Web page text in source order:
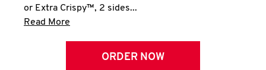
or Extra Crispy™, 2 sides...
Read More
ORDER NOW